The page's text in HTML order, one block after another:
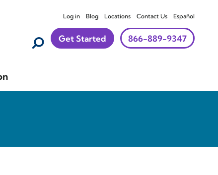
Log in Blog Locations Contact Us Español
Get Started 866-889-9347